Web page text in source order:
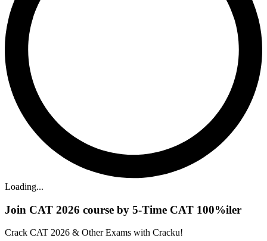
Loading...
Join CAT 2026 course by 5-Time CAT 100%iler
Crack CAT 2026 & Other Exams with Cracku!